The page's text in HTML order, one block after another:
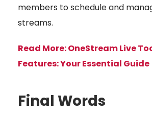
members to schedule and
streams.
Read More:OneStream Live
Features: Your Essential Guide
Final Words